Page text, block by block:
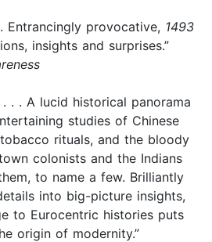
Entrancingly provocative, 1493
insights and surprises.”
. . A lucid historical panorama
studies of Chinese
rituals, and the bloody
colonists and the Indians
to name a few. Brilliantly
into big-picture insights,
to Eurocentric histories puts
origin of modernity.”